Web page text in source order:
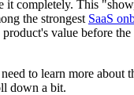
it completely. This
the strongest SaaS
value before the
to learn more about
down a bit.